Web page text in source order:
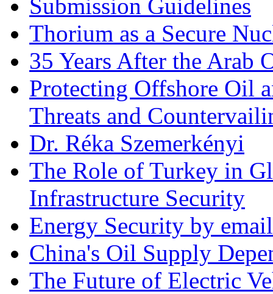
Submission Guidelines
Thorium as a Secure
35 Years After the Arab
Protecting Offshore Oil
Threats and
Dr. Réka Szemerkényi
The Role of Turkey in
Infrastructure Security
Energy Security by email
China's Oil Supply
The Future of Electric